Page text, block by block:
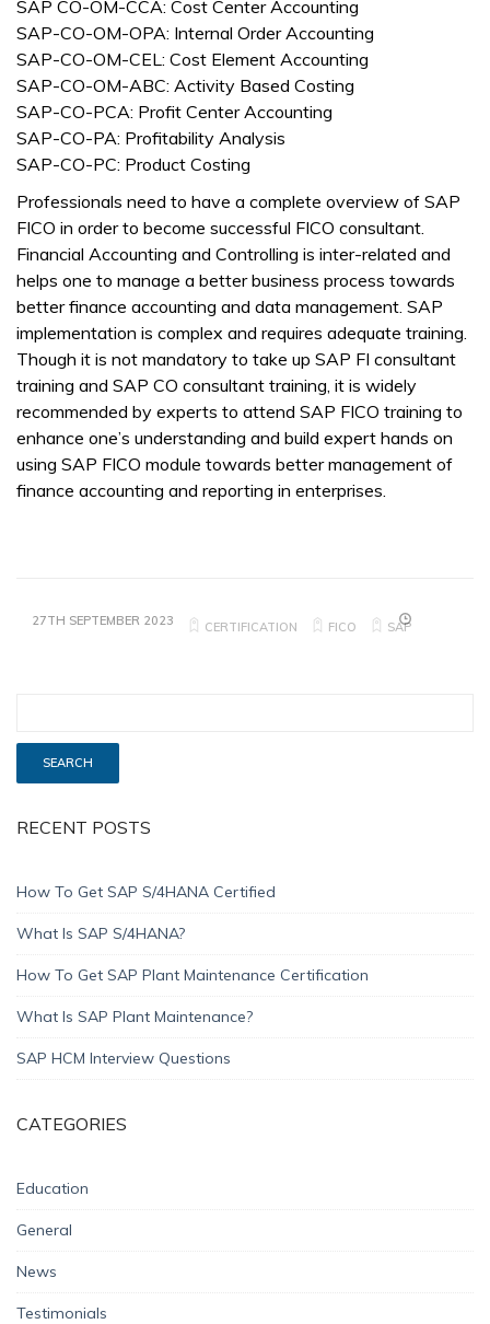
SAP CO-OM-CCA: Cost Center Accounting
SAP-CO-OM-OPA: Internal Order Accounting
SAP-CO-OM-CEL: Cost Element Accounting
SAP-CO-OM-ABC: Activity Based Costing
SAP-CO-PCA: Profit Center Accounting
SAP-CO-PA: Profitability Analysis
SAP-CO-PC: Product Costing
Professionals need to have a complete overview of SAP
FICO in order to become successful FICO consultant.
Financial Accounting and Controlling is inter-related and
helps one to manage a better business process towards
better finance accounting and data management. SAP
implementation is complex and requires adequate training.
Though it is not mandatory to take up SAP FI consultant
training and SAP CO consultant training, it is widely
recommended by experts to attend SAP FICO training to
enhance one’s understanding and build expert hands on
using SAP FICO module towards better management of
finance accounting and reporting in enterprises.
27TH SEPTEMBER 2023 CERTIFICATION FICO SAP
RECENT POSTS
How To Get SAP S/4HANA Certified
What Is SAP S/4HANA?
How To Get SAP Plant Maintenance Certification
What Is SAP Plant Maintenance?
SAP HCM Interview Questions
CATEGORIES
Education
General
News
Testimonials